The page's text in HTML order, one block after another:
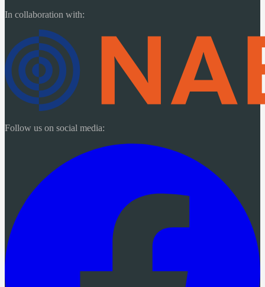
In collaboration with:
Follow us on social media: